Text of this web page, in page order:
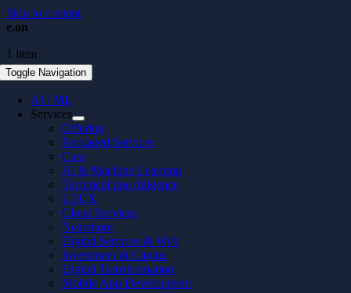
Skip to content
Toggle Navigation
AI / ML
Services
Offering
Packaged Services
Case
AI & Machine Learning
Technical due diligence
UI/UX
Cloud Services
Nearshore
Digital Services & Web
Investment & Capital
Digital Transformation
Mobile App Development
e.on
1 item